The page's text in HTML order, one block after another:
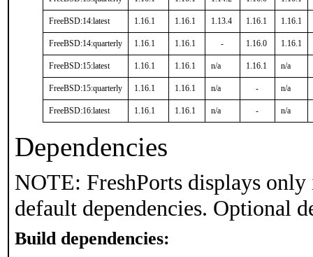
FreeBSD:14:latest 1.16.1 1.16.1 1.13.4 1.16.1 1.16.1
FreeBSD:14:quarterly 1.16.1 1.16.1 - 1.16.0 1.16.1
FreeBSD:15:latest 1.16.1 1.16.1 n/a 1.16.1 n/a
FreeBSD:15:quarterly 1.16.1 1.16.1 n/a - n/a
FreeBSD:16:latest 1.16.1 1.16.1 n/a - n/a
Dependencies
NOTE: FreshPorts displays
default dependencies. Optional
Build dependencies: